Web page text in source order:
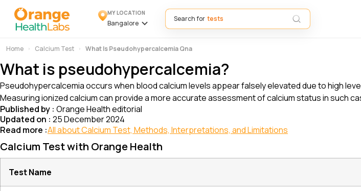
MY LOCATION
Bangalore
Search for
Home Calcium Test What Is Pseudohypercalcemia Qna
What is pseudohypercalcemia?
Pseudohypercalcemia occurs when blood calcium levels appear falsely elevated due to high
Measuring ionized calcium can provide a more accurate assessment of calcium status in such
Published by : Orange Health editorial
Updated on : 25 December 2024
Read more :All about Calcium Test, Methods, Interpretations, and Limitations
Calcium Test with Orange Health
Test Name